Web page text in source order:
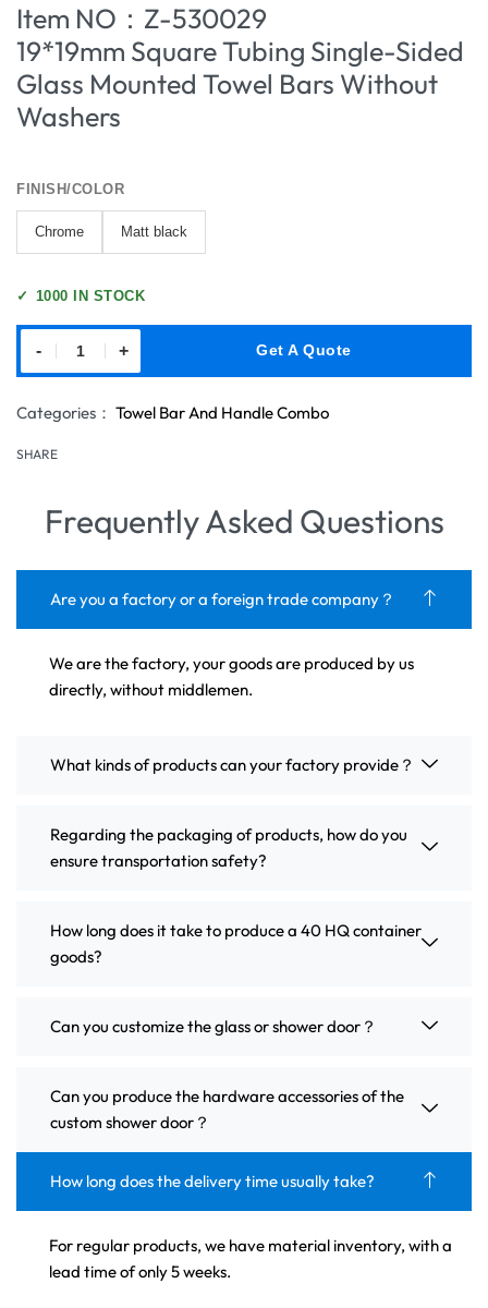
Item NO：Z-530029
19*19mm Square Tubing Single-Sided
Glass Mounted Towel Bars Without
Washers
FINISH/COLOR
Chrome Matt black
✓ 1000 IN STOCK
- + Get A Quote
Categories： Towel Bar And Handle Combo
SHARE
Frequently Asked Questions
Are you a factory or a foreign trade company？
We are the factory, your goods are produced by us
directly, without middlemen.
What kinds of products can your factory provide？
Regarding the packaging of products, how do you
ensure transportation safety?
How long does it take to produce a 40 HQ container
goods?
Can you customize the glass or shower door？
Can you produce the hardware accessories of the
custom shower door？
How long does the delivery time usually take?
For regular products, we have material inventory, with a
lead time of only 5 weeks.